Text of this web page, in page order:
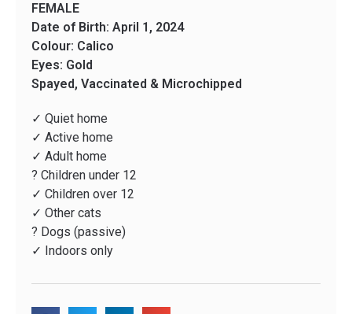
FEMALE
Date of Birth: April 1, 2024
Colour: Calico
Eyes: Gold
Spayed, Vaccinated & Microchipped
✓ Quiet home
✓ Active home
✓ Adult home
? Children under 12
✓ Children over 12
✓ Other cats
? Dogs (passive)
✓ Indoors only